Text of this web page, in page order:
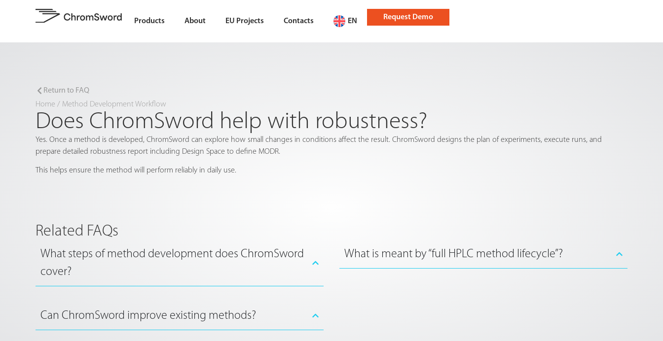
Products About EU Projects Contacts EN Request Demo
Return to FAQ
Home / Method Development Workflow
Does ChromSword help with robustness?
Yes. Once a method is developed, ChromSword can explore how small changes in conditions affect the result. ChromSword designs the plan of experiments, execute runs, and
prepare detailed robustness report including Design Space to define MODR.
This helps ensure the method will perform reliably in daily use.
Related FAQs
What steps of method development does ChromSword
cover?
What is meant by “full HPLC method lifecycle”?
Can ChromSword improve existing methods?